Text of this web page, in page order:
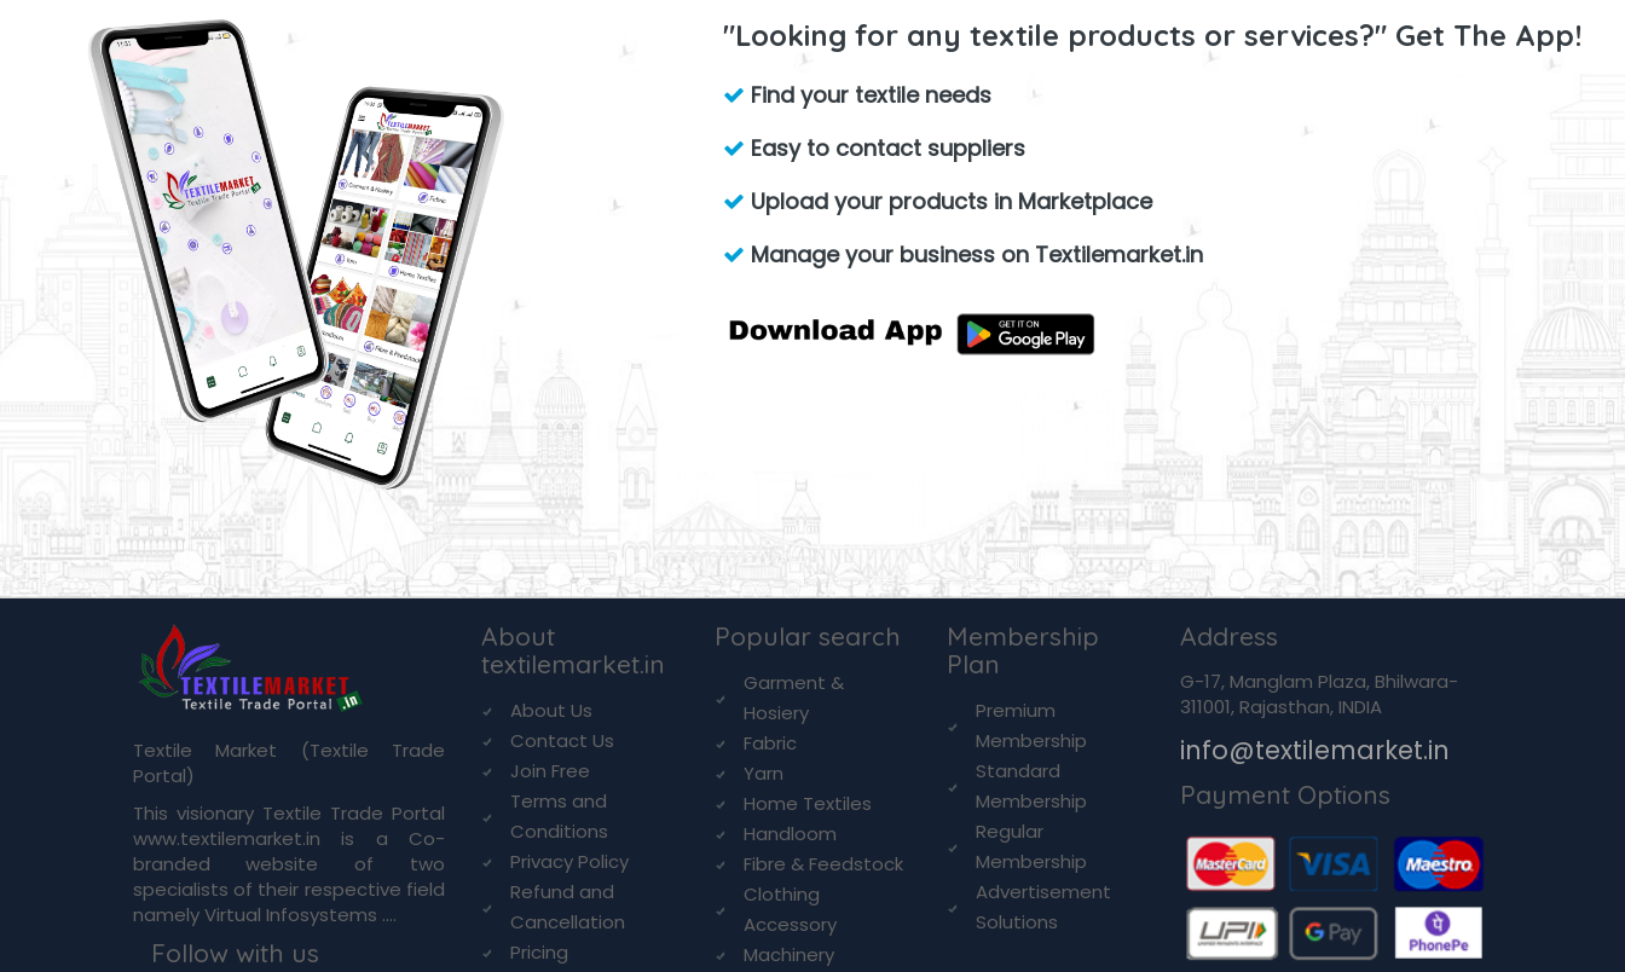
"Looking for any textile products or services?" Get The App!
Find your textile needs
Easy to contact suppliers
Upload your products in Marketplace
Manage your business on Textilemarket.in
Textile Market (Textile Trade
Portal)
This visionary Textile Trade Portal
www.textilemarket.in is a Co-
branded website of two
specialists of their respective field
namely Virtual Infosystems ....
Follow with us
About
textilemarket.in
About Us
Contact Us
Join Free
Terms and
Conditions
Privacy Policy
Refund and
Cancellation
Pricing
Popular search
Garment &
Hosiery
Fabric
Yarn
Home Textiles
Handloom
Fibre & Feedstock
Clothing
Accessory
Machinery
Membership
Plan
Premium
Membership
Standard
Membership
Regular
Membership
Advertisement
Solutions
Address
G-17, Manglam Plaza, Bhilwara-
311001, Rajasthan, INDIA
info@textilemarket.in
Payment Options